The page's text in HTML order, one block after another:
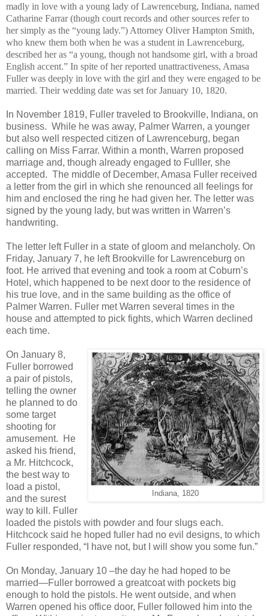
madly in love with a young lady of Lawrenceburg, Indiana, named
Catharine Farrar (though court records and other sources refer to
her simply as the “young lady.”) Attorney Oliver Hampton Smith,
who knew them both when he was a student in Lawrenceburg,
described her as “a young, though not handsome girl, with a broad
English accent.” In spite of her reported unattractiveness, Amasa
Fuller was deeply in love with the girl and they were engaged to be
married. Their wedding date was set for January 10, 1820.
In November 1819, Fuller traveled to Brookville, Indiana, on
business. While he was away, Palmer Warren, a younger
but also well respected citizen of Lawrenceburg, began
calling on Miss Farrar. Within a month, Warren proposed
marriage and, though already engaged to Fulller, she
accepted. The middle of December, Amasa Fuller received
a letter from the girl in which she renounced all feelings for
him and enclosed the ring he had given her. The letter was
signed by the young lady, but was written in Warren’s
handwriting.
The letter left Fuller in a state of gloom and melancholy. On
Friday, January 7, he left Brookville for Lawrenceburg on
foot. He arrived that evening and took a room at Coburn’s
Hotel, which happened to be next door to the residence of
his true love, and in the same building as the office of
Palmer Warren. Fuller met Warren several times in the
house and attempted to pick fights, which Warren declined
each time.
Indiana, 1820
On January 8,
Fuller borrowed
a pair of pistols,
telling the owner
he planned to do
some target
shooting for
amusement. He
asked his friend,
a Mr. Hitchcock,
the best way to
load a pistol,
and the surest
way to kill. Fuller
loaded the pistols with powder and four slugs each.
Hitchcock said he hoped fuller had no evil designs, to which
Fuller responded, “I have not, but I will show you some fun.”
On Monday, January 10 –the day he had hoped to be
married—Fuller borrowed a greatcoat with pockets big
enough to hold the pistols. He went outside, and when
Warren opened his office door, Fuller followed him into the